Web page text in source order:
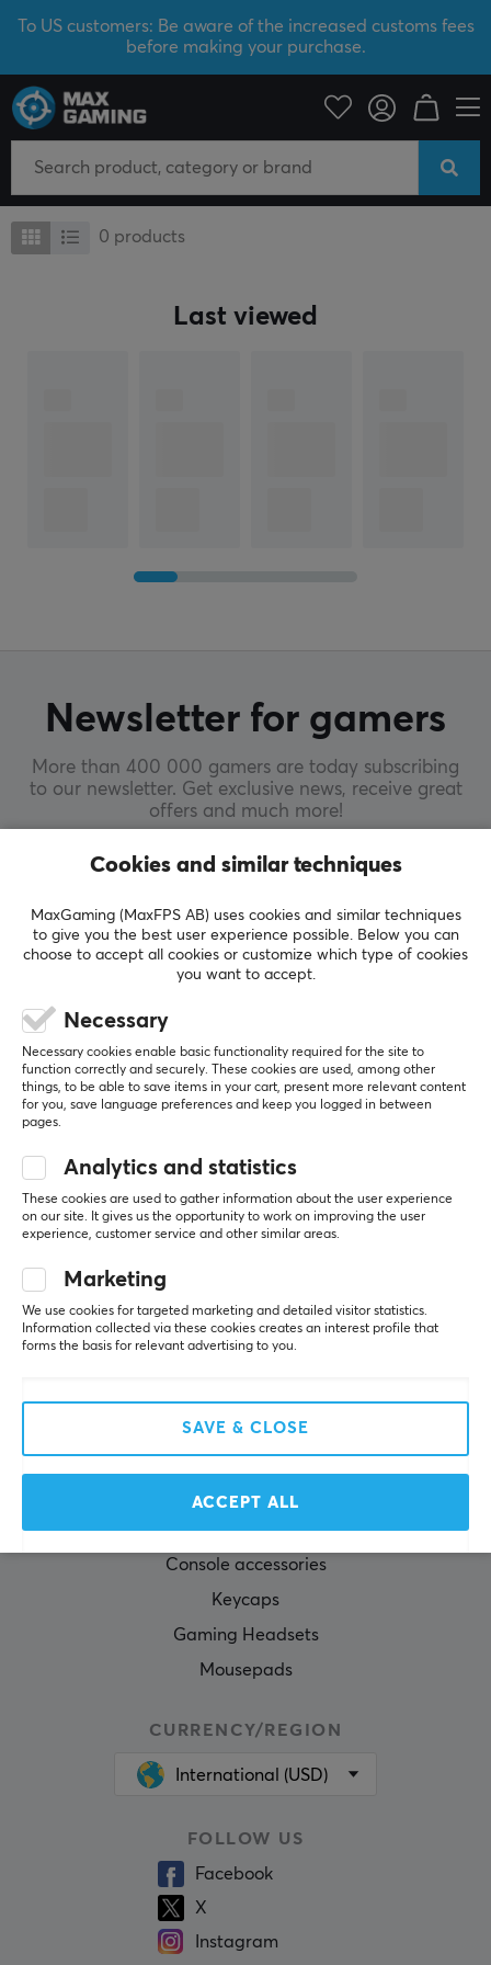
To US customers: Be aware of the increased customs fees
before making your purchase.
I/O Keyboards
I/O Keyboards
0 products
Last viewed
Newsletter for gamers
More than 400 000 gamers are today subscribing
to our newsletter. Get exclusive news, receive great
offers and much more!
Customer Service
Frequently Asked Questions (FAQ)
MAXGAMING
Cookie Policy
Privacy policy
POPULAR CATEGORIES
Gaming Mouse
Mouse skates
Console accessories
Keycaps
Gaming Headsets
Mousepads
CURRENCY/REGION
International (USD)
FOLLOW US
Facebook
X
Instagram
Cookies and similar techniques
MaxGaming (MaxFPS AB) uses cookies and similar techniques
to give you the best user experience possible. Below you can
choose to accept all cookies or customize which type of cookies
you want to accept.
Necessary
Necessary cookies enable basic functionality required for the site to
function correctly and securely. These cookies are used, among other
things, to be able to save items in your cart, present more relevant content
for you, save language preferences and keep you logged in between
pages.
Analytics and statistics
These cookies are used to gather information about the user experience
on our site. It gives us the opportunity to work on improving the user
experience, customer service and other similar areas.
Marketing
We use cookies for targeted marketing and detailed visitor statistics.
Information collected via these cookies creates an interest profile that
forms the basis for relevant advertising to you.
SAVE & CLOSE
ACCEPT ALL